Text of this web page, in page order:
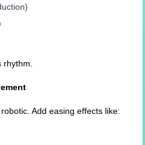
rhythm.
Add easing effects like: